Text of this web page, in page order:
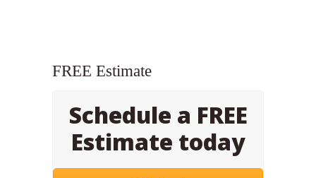
FREE Estimate
Schedule a FREE
Estimate today